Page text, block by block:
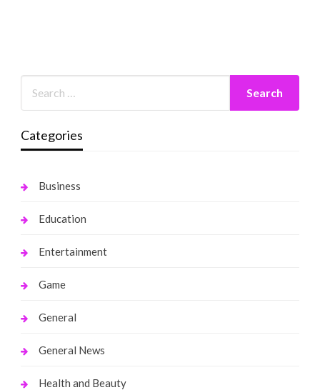
Categories
Business
Education
Entertainment
Game
General
General News
Health and Beauty